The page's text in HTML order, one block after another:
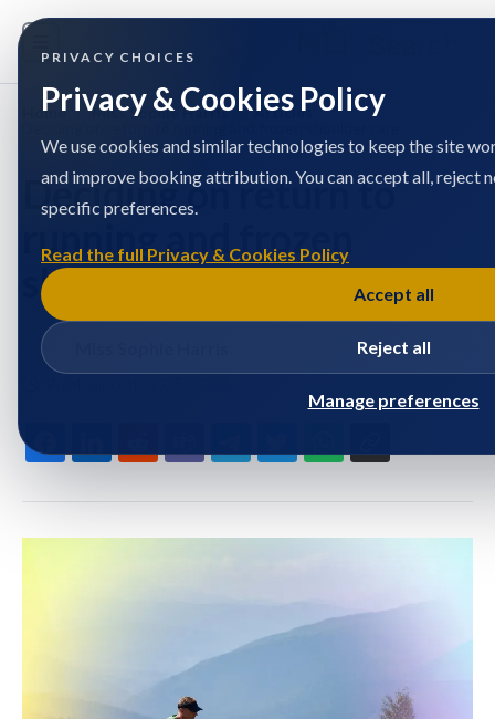
Home / Miss Sophie Harris / Articles
/
Deciding on return to
running and frozen
shoulder care
PRIVACY CHOICES
Privacy & Cookies Policy
We use cookies and similar technologies to keep the site
and improve booking attribution. You can accept all, reject
specific preferences.
Read the full Privacy & Cookies Policy
Accept all
Reject all
Manage preferences